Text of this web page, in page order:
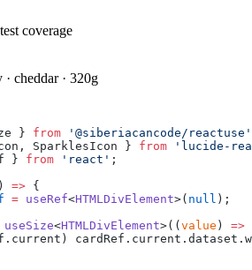
test coverage
cheddar · 320g
} from '@siberiacancode/reactuse'
SparklesIcon } from 'lucide-
} from 'react' ;
=> {
= useRef<HTMLDivElement>( null );
useSize<HTMLDivElement>((value ) =>